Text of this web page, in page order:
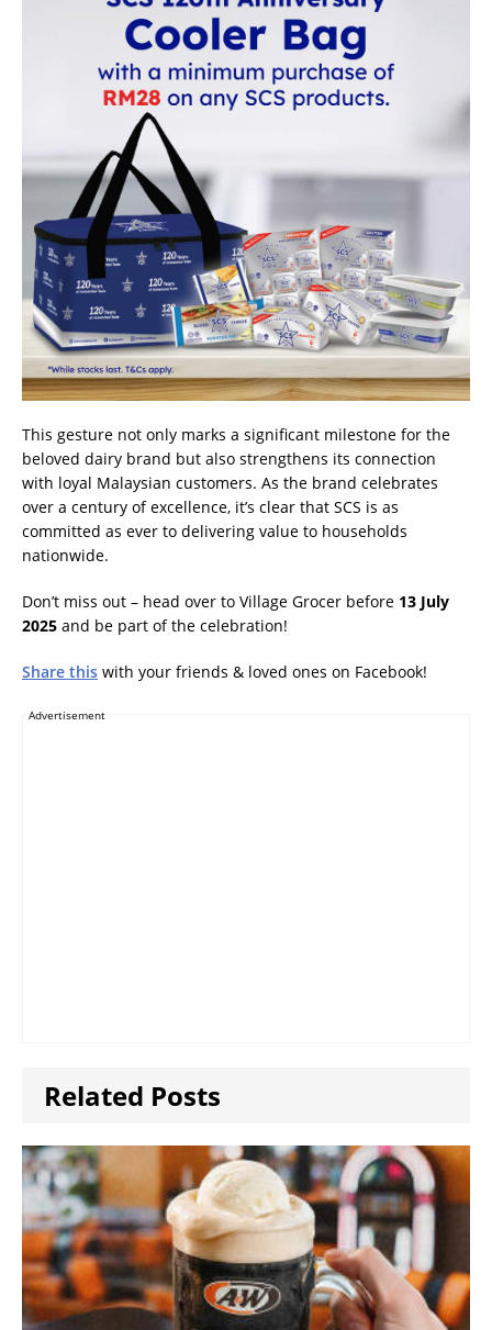
This gesture not only marks a significant milestone for the
beloved dairy brand but also strengthens its connection
with loyal Malaysian customers. As the brand celebrates
over a century of excellence, it’s clear that SCS is as
committed as ever to delivering value to households
nationwide.
Don’t miss out – head over to Village Grocer before 13 July
2025 and be part of the celebration!
Share this with your friends & loved ones on Facebook!
Advertisement
Related Posts